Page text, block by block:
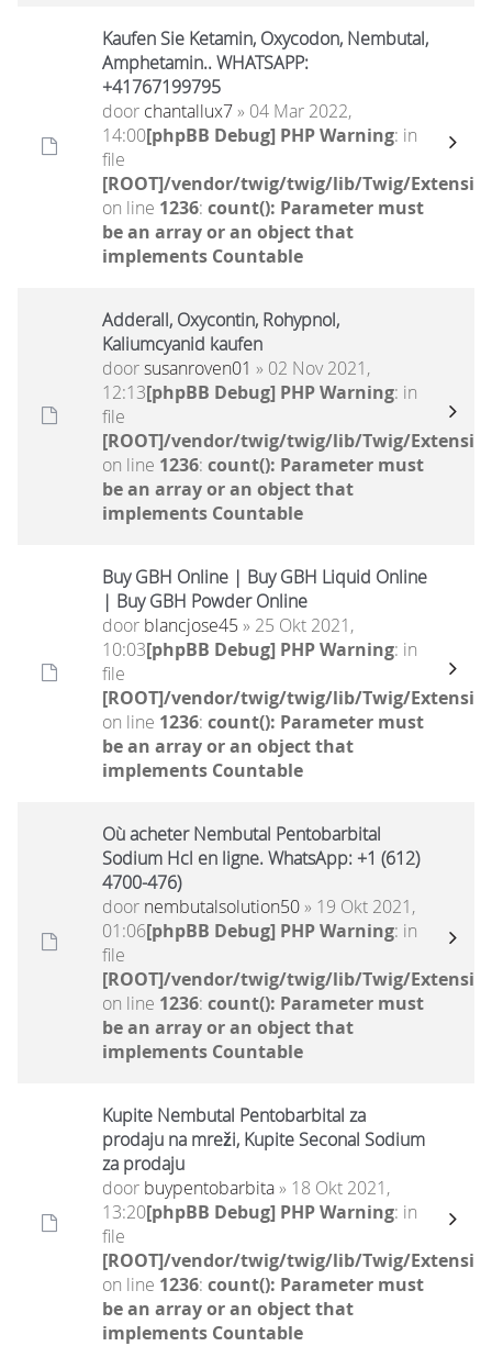
Kaufen Sie Ketamin, Oxycodon, Nembutal,
Amphetamin.. WHATSAPP:
+41767199795
door chantallux7» 04 Mar 2022,
14:00[phpBB Debug] PHP Warning: in
file
[ROOT]/vendor/twig/twig/lib/Twig/
on line 1236: count(): Parameter must
be an array or an object that
implements Countable
Adderall, Oxycontin, Rohypnol,
Kaliumcyanid kaufen
doorsusanroven01 » 02 Nov 2021,
12:13[phpBB Debug] PHP Warning: in
file
[ROOT]/vendor/twig/twig/lib/Twig/
on line 1236: count(): Parameter must
be an array or an object that
implements Countable
Buy GBH Online | Buy GBH Liquid Online
| Buy GBH Powder Online
door blancjose45 » 25 Okt 2021,
10:03[phpBB Debug] PHP Warning: in
file
[ROOT]/vendor/twig/twig/lib/Twig/
on line 1236: count(): Parameter must
be an array or an object that
implements Countable
Où acheter Nembutal Pentobarbital
Sodium Hcl en ligne. WhatsApp: +1 (612)
4700-476)
door nembutalsolution50» 19 Okt 2021,
01:06[phpBB Debug] PHP Warning: in
file
[ROOT]/vendor/twig/twig/lib/Twig/
on line 1236: count(): Parameter must
be an array or an object that
implements Countable
Kupite Nembutal Pentobarbital za
prodaju na mreži, Kupite Seconal Sodium
za prodaju
door buypentobarbita» 18 Okt 2021,
13:20[phpBB Debug] PHP Warning: in
file
[ROOT]/vendor/twig/twig/lib/Twig/
on line 1236: count(): Parameter must
be an array or an object that
implements Countable